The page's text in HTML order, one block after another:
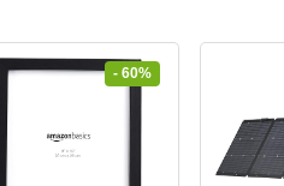
- 60%